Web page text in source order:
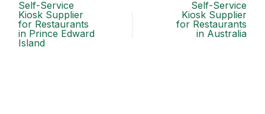
Self-Service
Kiosk Supplier
for Restaurants
in Prince Edward
Island
Self-Service
Kiosk Supplier
for Restaurants
in Australia